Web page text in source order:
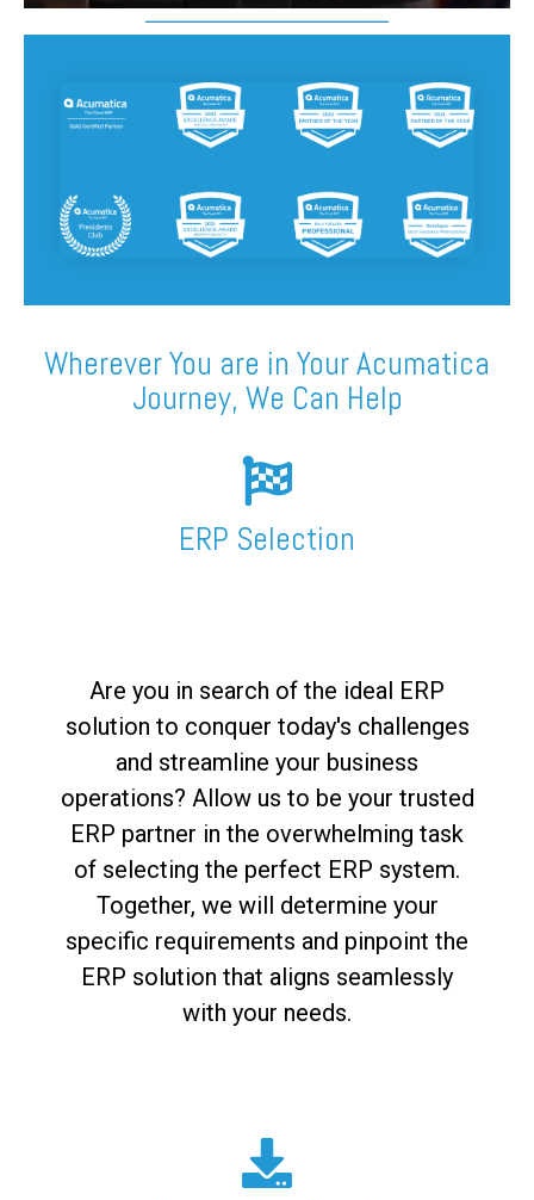
Wherever You are in Your Acumatica
Journey, We Can Help
ERP Selection
Are you in search of the ideal ERP
solution to conquer today's challenges
and streamline your business
operations? Allow us to be your trusted
ERP partner in the overwhelming task
of selecting the perfect ERP system.
Together, we will determine your
specific requirements and pinpoint the
ERP solution that aligns seamlessly
with your needs.